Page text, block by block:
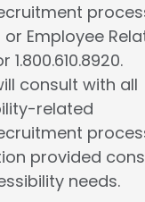
Employee
consult with all
related
provided
needs.